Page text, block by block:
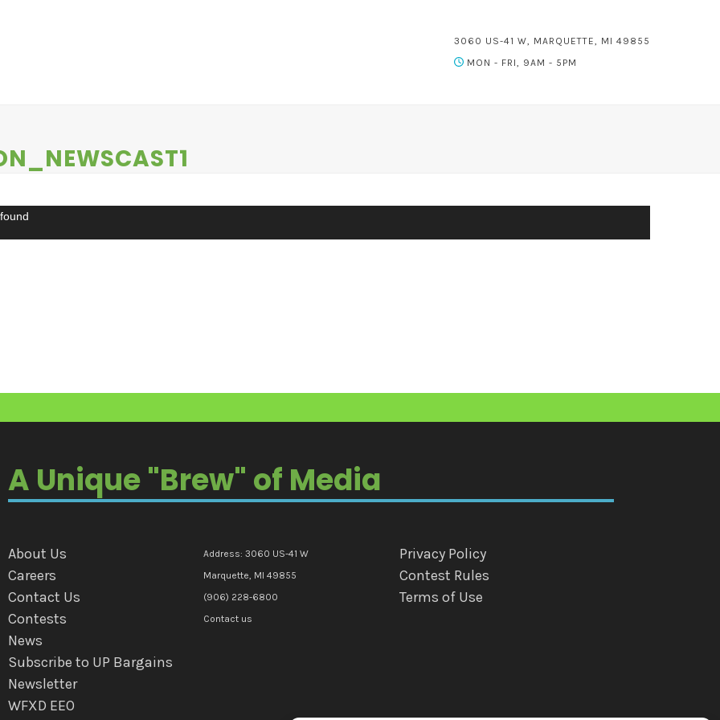
3060 US-41 W, MARQUETTE, MI 49855
MON - FRI, 9AM - 5PM
A Unique "Brew" of Media
About Us
Careers
Contact Us
Contests
News
Subscribe to UP Bargains
Newsletter
WFXD EEO
Address: 3060 US-41 W
Marquette, MI 49855
(906) 228-6800
Contact us
Privacy Policy
Contest Rules
Terms of Use